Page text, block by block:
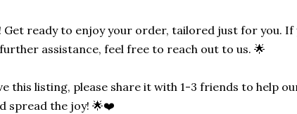
Get ready to enjoy your order, tailored just for you. If
assistance, feel free to reach out to us. 🌟
this listing, please share it with 1-3 friends to help
spread the joy! 🌟❤️